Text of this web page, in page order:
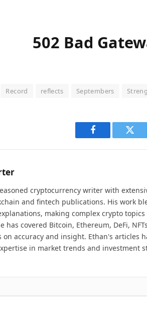
502 Bad
Record reflects Septembers
Facebook
cryptocurrency writer with
and fintech publications. His work
making complex crypto
has covered Bitcoin, Ethereum, DeFi,
on accuracy and insight. Ethan's articles
in market trends and investment